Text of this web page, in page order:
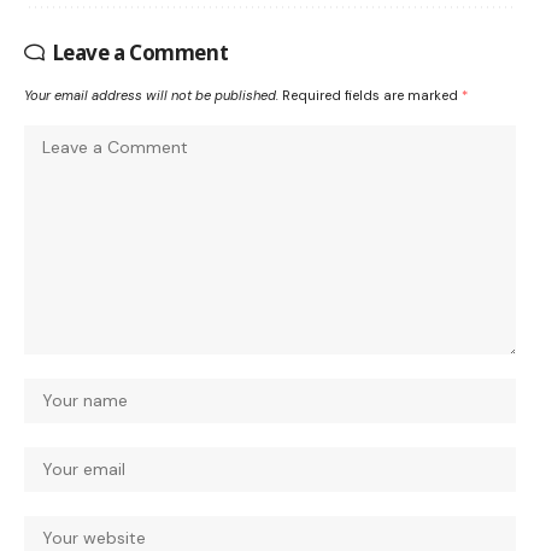
Leave a Comment
Your email address will not be published. Required fields are marked *